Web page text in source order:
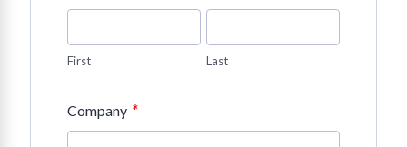
First Last
Company *